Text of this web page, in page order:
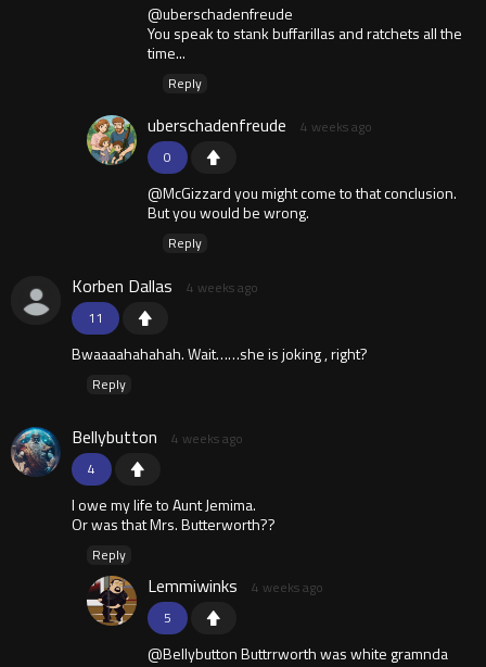
@uberschadenfreude
You speak to stank buffarillas and ratchets all the
time...
Reply
0
uberschadenfreude 4 weeks ago
@McGizzard you might come to that conclusion.
But you would be wrong.
Reply
11
Korben Dallas 4 weeks ago
Bwaaaahahahah. Wait……she is joking , right?
Reply
4
Bellybutton 4 weeks ago
I owe my life to Aunt Jemima.
Or was that Mrs. Butterworth??
Reply
5
Lemmiwinks 4 weeks ago
@Bellybutton Buttrrworth was white gramnda